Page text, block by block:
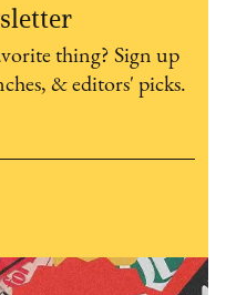
thing? Sign up
& editors' picks.